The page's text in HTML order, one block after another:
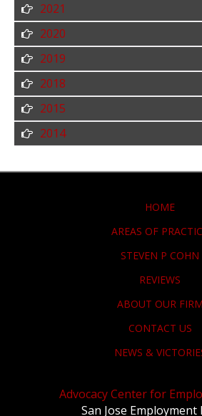
2021
2020
2019
2018
2015
2014
HOME
AREAS OF
STEVEN P COHN
REVIEWS
ABOUT OUR FIRM
CONTACT US
NEWS &
Advocacy Center for
San Jose Employment